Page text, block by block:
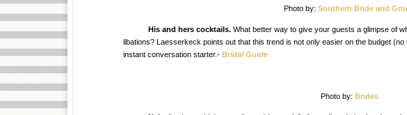
Photo by: Southern Bride and
His and hers cocktails. What better way to give your guests a glimpse of
libations? Laesserkeck points out that this trend is not only easier on the budget
instant conversation starter.- Bridal Guide
Photo by: Brides